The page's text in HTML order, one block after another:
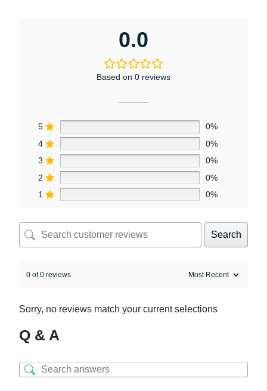
0.0
Based on 0 reviews
5
0%
4
0%
3
0%
2
0%
1
0%
Search
0 of 0 reviews
Sorry, no reviews match your current selections
Q & A